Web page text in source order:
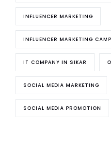
INFLUENCER MARKETING
INFLUENCER MARKETING
IT COMPANY IN SIKAR
SOCIAL MEDIA MARKETING
SOCIAL MEDIA PROMOTION